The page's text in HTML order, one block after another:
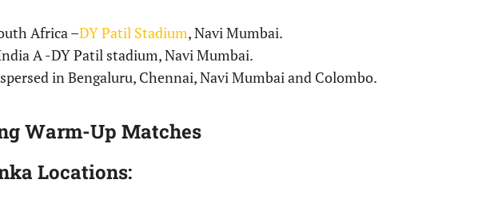
Africa –DY Patil Stadium, Navi Mumbai.
A -DY Patil stadium, Navi Mumbai.
in Bengaluru, Chennai, Navi Mumbai and Colombo.
Warm-Up Matches
Locations: